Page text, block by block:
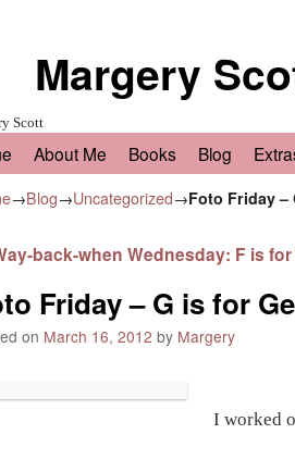
Margery
About Me Books Blog
→Blog→Uncategorized→Foto Friday –
navigation
back-when Wednesday: F is
Friday – G is for
on March 16, 2012 by Margery
I worked